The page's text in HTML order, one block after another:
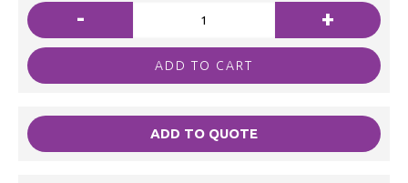
- +
ADD TO CART
ADD TO QUOTE